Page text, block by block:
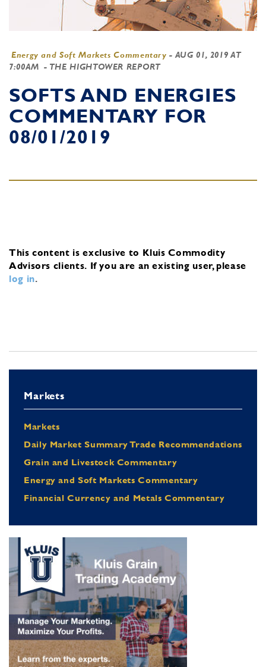
Energy and Soft Markets Commentary - AUG 01, 2019 AT
7:00AM - THE HIGHTOWER REPORT
SOFTS AND ENERGIES
COMMENTARY FOR
08/01/2019
This content is exclusive to Kluis Commodity
Advisors clients. If you are an existing user, please
log in.
Markets
Markets
Daily Market Summary Trade Recommendations
Grain and Livestock Commentary
Energy and Soft Markets Commentary
Financial Currency and Metals Commentary